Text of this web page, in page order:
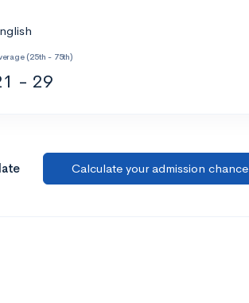
(25th - 75th)
- 29
Calculate your admission chance